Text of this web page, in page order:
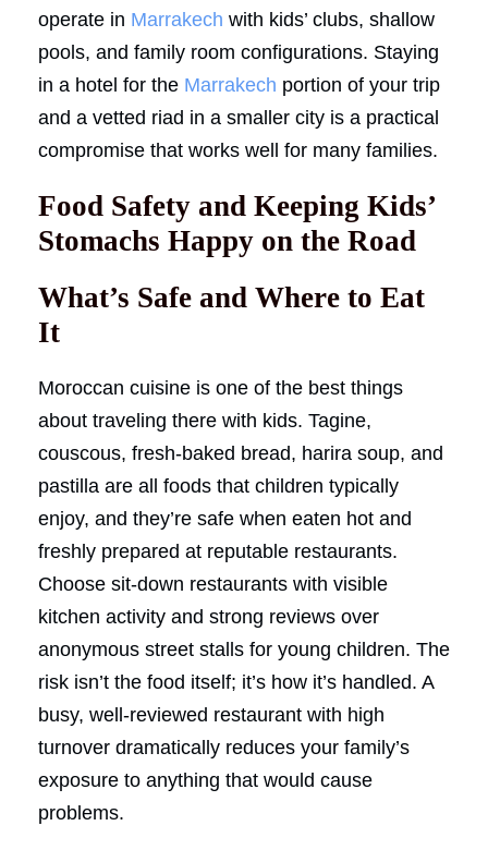
operate in Marrakech with kids’ clubs, shallow
pools, and family room configurations. Staying
in a hotel for the Marrakech portion of your trip
and a vetted riad in a smaller city is a practical
compromise that works well for many families.
Food Safety and Keeping Kids’
Stomachs Happy on the Road
What’s Safe and Where to Eat
It
Moroccan cuisine is one of the best things
about traveling there with kids. Tagine,
couscous, fresh-baked bread, harira soup, and
pastilla are all foods that children typically
enjoy, and they’re safe when eaten hot and
freshly prepared at reputable restaurants.
Choose sit-down restaurants with visible
kitchen activity and strong reviews over
anonymous street stalls for young children. The
risk isn’t the food itself; it’s how it’s handled. A
busy, well-reviewed restaurant with high
turnover dramatically reduces your family’s
exposure to anything that would cause
problems.